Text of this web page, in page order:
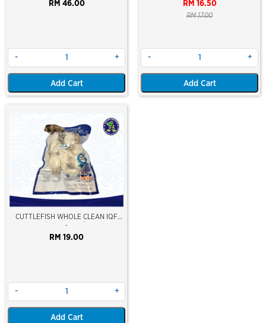
FROZEN)
RM 46.00
- +
Add Cart
RM 16.50
RM 17.00
- +
Add Cart
CUTTLEFISH WHOLE CLEAN IQF
20/40 ±500GM/PKT
-
RM 19.00
- +
Add Cart